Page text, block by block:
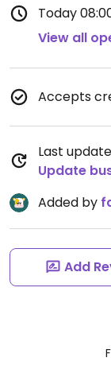
Today
View all
Accepts
Last
Update
Added by
Add